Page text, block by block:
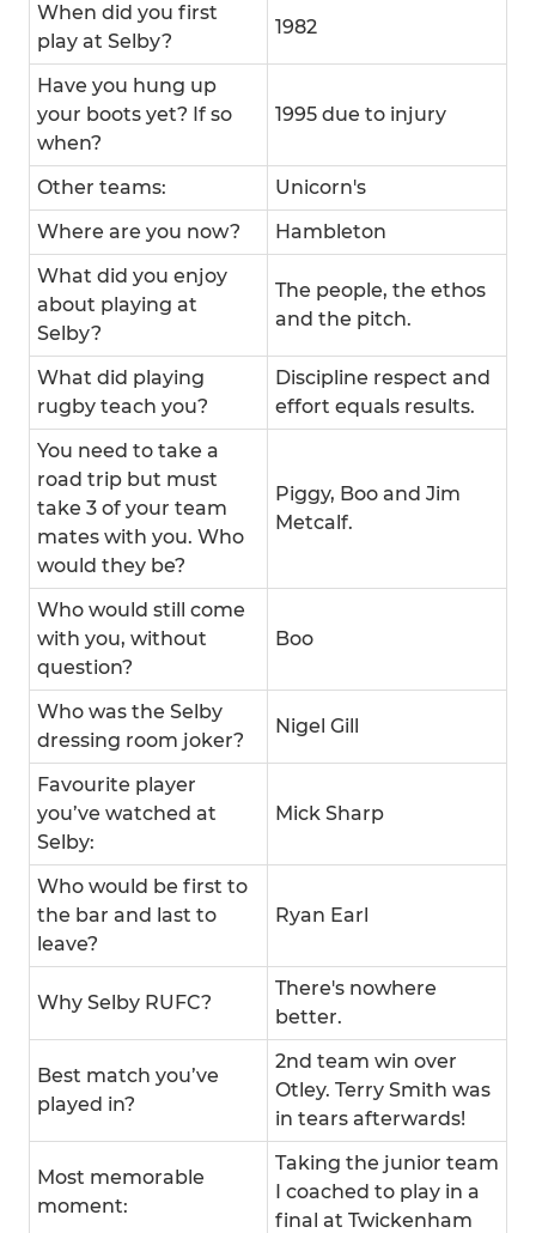
When did you first
play at Selby?
1982
Have you hung up
your boots yet? If so
when?
1995 due to injury
Other teams:
Unicorn's
Where are you now?
Hambleton
What did you enjoy
about playing at
Selby?
The people, the ethos
and the pitch.
What did playing
rugby teach you?
Discipline respect and
effort equals results.
You need to take a
road trip but must
take 3 of your team
mates with you. Who
would they be?
Piggy, Boo and Jim
Metcalf.
Who would still come
with you, without
question?
Boo
Who was the Selby
dressing room joker?
Nigel Gill
Favourite player
you’ve watched at
Selby:
Mick Sharp
Who would be first to
the bar and last to
leave?
Ryan Earl
Why Selby RUFC?
There's nowhere
better.
Best match you’ve
played in?
2nd team win over
Otley. Terry Smith was
in tears afterwards!
Most memorable
moment:
Taking the junior team
I coached to play in a
final at Twickenham